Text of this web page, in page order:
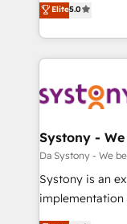
の一部をAIが自
Breeze・
革を、構想から
定の代行ではな
の統合・浸透・変革管
計・構築：リー
提供。 ▸ 既存
Marketo・
they sell,
HubSpot—we
to help you keep winning.
Data & Content
Agent Creation
Migration Why 1406 We become part of your team.
Your team
broke. Built for
Elite5.0
Systony -
Da Systony - We
Systony is an
implementation
organization's